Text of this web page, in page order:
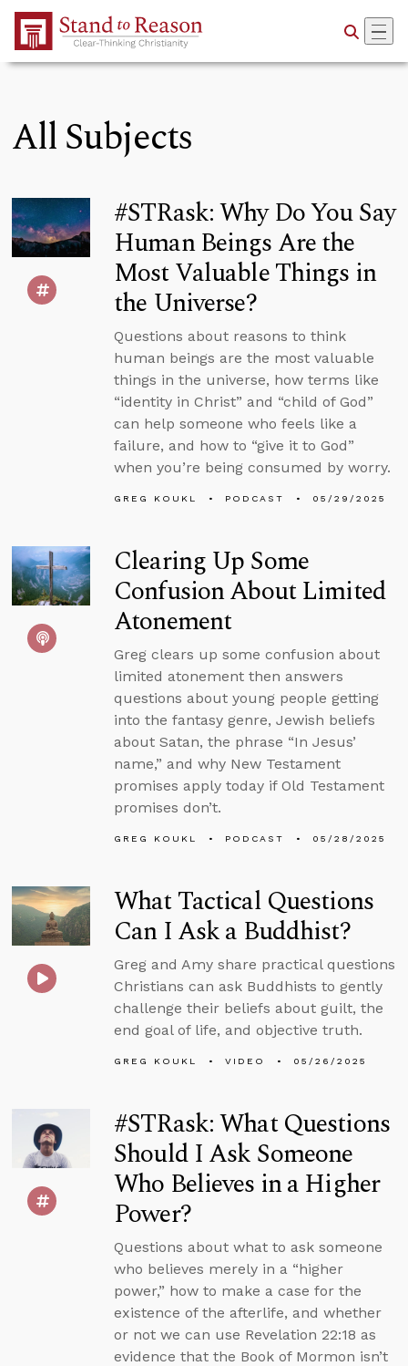
Skip to Main Content
All Subjects
#STRask: Why Do You Say
Human Beings Are the
Most Valuable Things in
the Universe?
Questions about reasons to think
human beings are the most valuable
things in the universe, how terms like
“identity in Christ” and “child of God”
can help someone who feels like a
failure, and how to “give it to God”
when you’re being consumed by worry.
GREG KOUKL PODCAST 05/29/2025
Clearing Up Some
Confusion About Limited
Atonement
Greg clears up some confusion about
limited atonement then answers
questions about young people getting
into the fantasy genre, Jewish beliefs
about Satan, the phrase “In Jesus’
name,” and why New Testament
promises apply today if Old Testament
promises don’t.
GREG KOUKL PODCAST 05/28/2025
What Tactical Questions
Can I Ask a Buddhist?
Greg and Amy share practical questions
Christians can ask Buddhists to gently
challenge their beliefs about guilt, the
end goal of life, and objective truth.
GREG KOUKL VIDEO 05/26/2025
#STRask: What Questions
Should I Ask Someone
Who Believes in a Higher
Power?
Questions about what to ask someone
who believes merely in a “higher
power,” how to make a case for the
existence of the afterlife, and whether
or not we can use Revelation 22:18 as
evidence that the Book of Mormon isn’t